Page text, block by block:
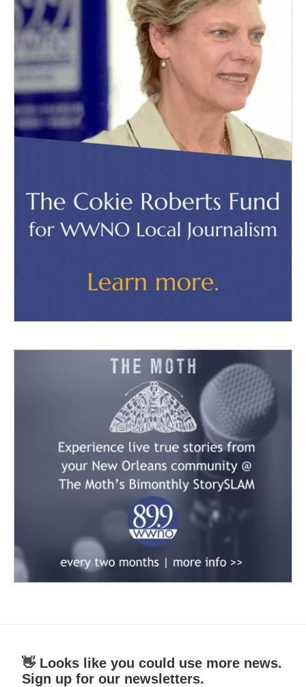
👋 Looks like you could use more news.
Sign up for our newsletters.